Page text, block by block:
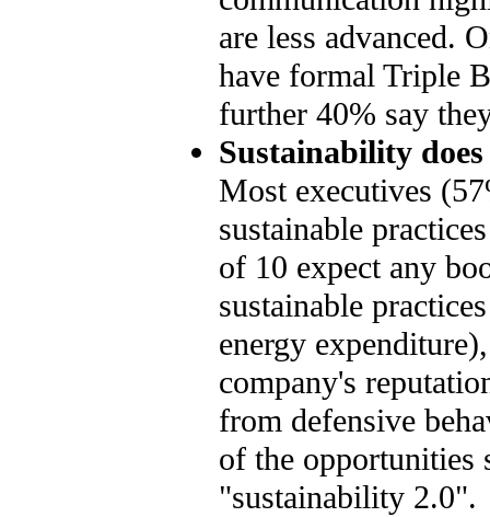
are less advanced.
have formal Triple
further 40% say
Sustainability
Most executives
sustainable
of 10 expect any
sustainable
energy
company's
from defensive
of the opportunities
"sustainability 2.0".